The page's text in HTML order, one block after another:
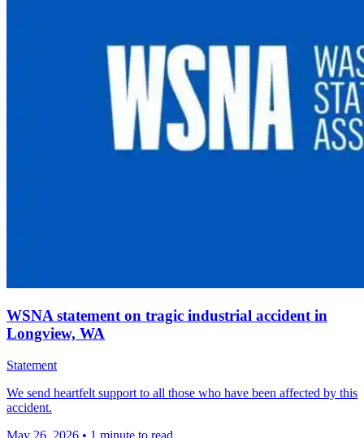
WSNA statement on tragic industrial accident in
Longview, WA
Statement
We send heartfelt support to all those who have been affected by this
accident.
May 26, 2026 • 1 minute to read